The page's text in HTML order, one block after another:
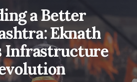
a Better
Eknath
Infrastructure